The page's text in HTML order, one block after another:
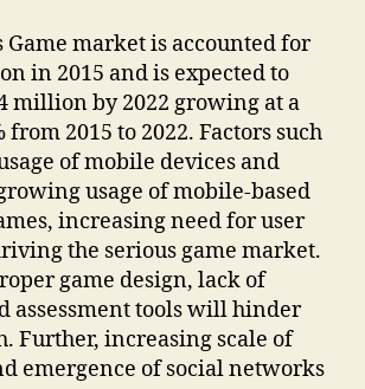
Game market is accounted for
in 2015 and is expected to
million by 2022 growing at a
from 2015 to 2022. Factors such
of mobile devices and
usage of mobile-based
increasing need for user
the serious game market.
game design, lack of
assessment tools will hinder
Further, increasing scale of
emergence of social networks